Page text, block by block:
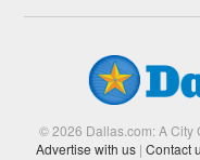
© 2026 Dallas.com: A City
Advertise with us | Contact